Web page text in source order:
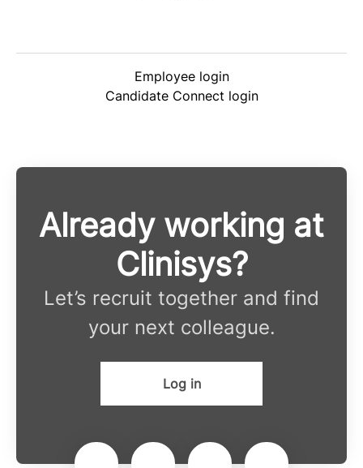
Employee login
Candidate Connect login
Already working at
Clinisys?
Let’s recruit together and find
your next colleague.
Log in